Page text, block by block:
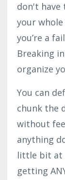
don't have
your
you’re a
Breaking
organize
You can
chunk the
without
anything
little bit at
getting